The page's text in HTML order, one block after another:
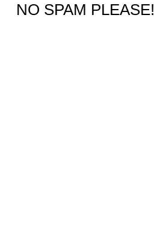
NO SPAM PLEASE!